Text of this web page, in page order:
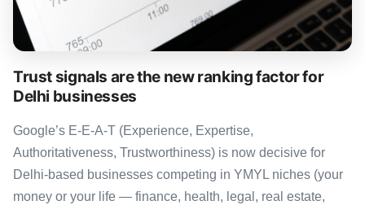
Trust signals are the new ranking factor for
Delhi businesses
Google’s E-E-A-T (Experience, Expertise,
Authoritativeness, Trustworthiness) is now decisive for
Delhi-based businesses competing in YMYL niches (your
money or your life — finance, health, legal, real estate,